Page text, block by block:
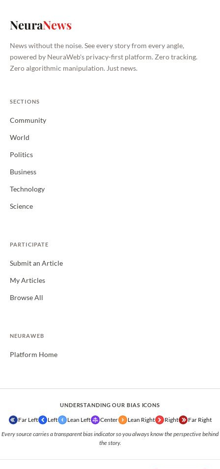
NeuraNews
News without the noise. See every story from every angle,
powered by NeuraWeb's privacy-first platform. Zero tracking.
Zero algorithmic manipulation. Just news.
SECTIONS
Community
World
Politics
Business
Technology
Science
PARTICIPATE
Submit an Article
My Articles
Browse All
NEURAWEB
Platform Home
UNDERSTANDING OUR BIAS ICONS
Far Left Left Lean Left Center Lean Right Right Far Right
Every source carries a transparent bias indicator so you always know the perspective behind
the story.